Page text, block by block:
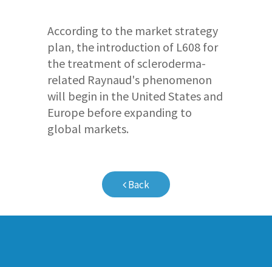
According to the market strategy
plan, the introduction of L608 for
the treatment of scleroderma-
related Raynaud's phenomenon
will begin in the United States and
Europe before expanding to
global markets.
Back